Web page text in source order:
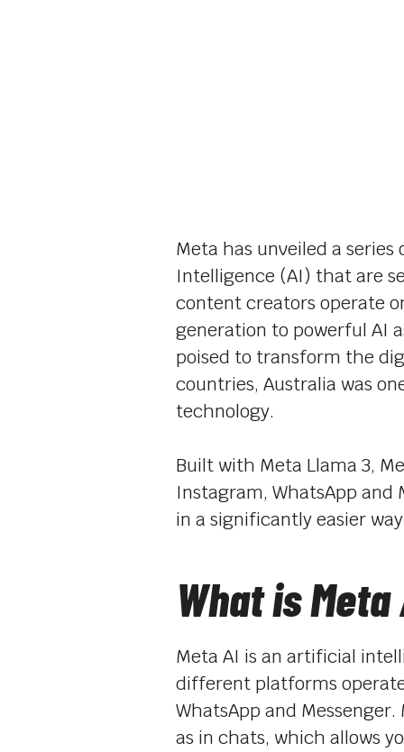
Meta has unveiled a
Intelligence (AI) that are
content creators operate
generation to powerful AI
poised to transform the
countries, Australia was
technology.
Built with Meta Llama 3,
Instagram, WhatsApp and
in a significantly easier
What is Meta
Meta AI is an artificial
different platforms
WhatsApp and
as in chats, which allows